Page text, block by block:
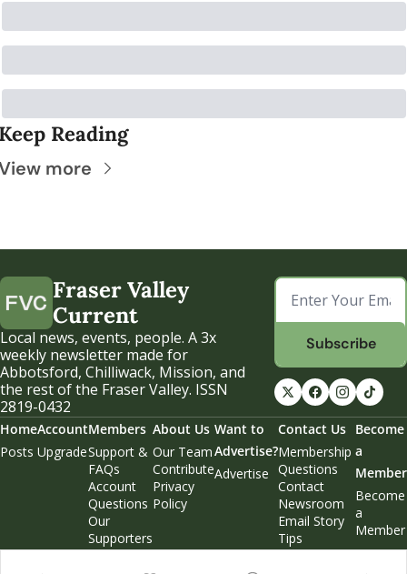
Reading
more
Fraser Valley
Current
Local news, events, people. A 3x
weekly newsletter made for
Abbotsford, Chilliwack, Mission, and
the rest of the Fraser Valley. ISSN
2819-0432
Subscribe
Home
Posts
Account
Upgrade
Members
Support &
FAQs
Account
Questions
Our
Supporters
Weekend
About Us
Our Team
Contribute
Privacy
Policy
Want to
Advertise?
Advertise
Contact Us
Membership
Questions
Contact
Newsroom
Email Story
Tips
Become
a
Member
Become
a
Member